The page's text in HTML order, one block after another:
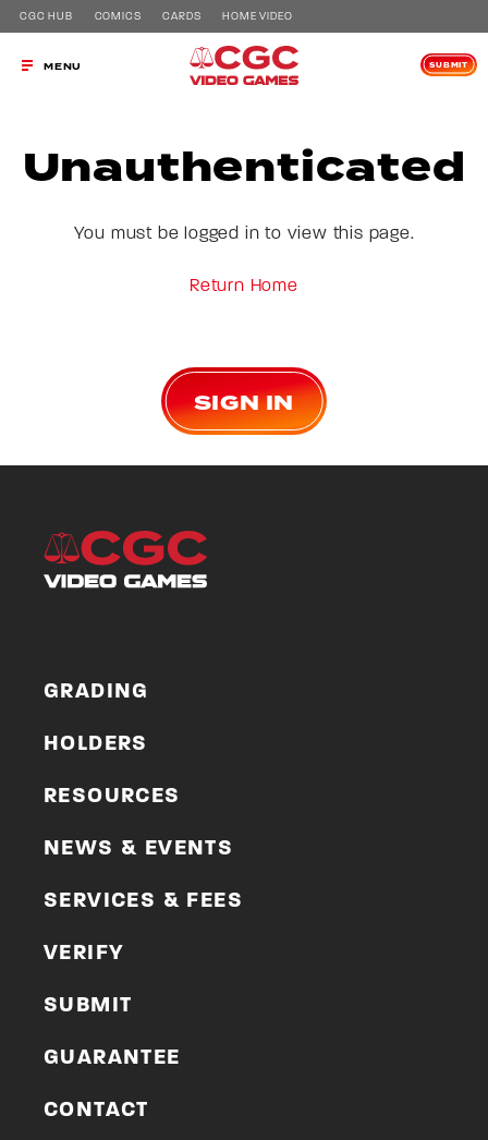
CGC HUB COMICS CARDS HOME VIDEO
MENU SUBMIT
Unauthenticated
You must be logged in to view this page.
Return Home
SIGN IN
GRADING
HOLDERS
RESOURCES
NEWS & EVENTS
SERVICES & FEES
VERIFY
SUBMIT
GUARANTEE
CONTACT